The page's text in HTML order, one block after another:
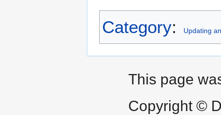
Category: Updating
This page
Copyright ©